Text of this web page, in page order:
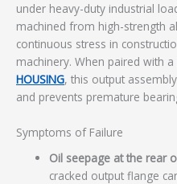
under heavy-duty industrial
machined from high-strength
continuous stress in
machinery. When paired with
HOUSING, this output
and prevents premature
Symptoms of Failure
Oil seepage at the rear
cracked output flange